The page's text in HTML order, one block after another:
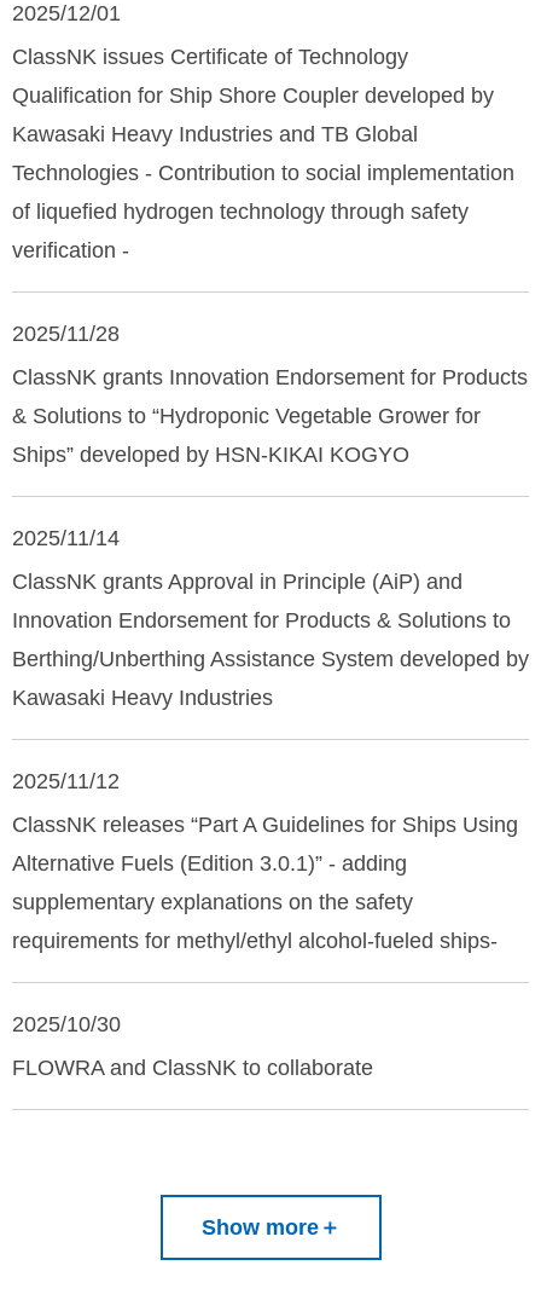
2025/12/01
ClassNK issues Certificate of Technology
Qualification for Ship Shore Coupler developed by
Kawasaki Heavy Industries and TB Global
Technologies - Contribution to social implementation
of liquefied hydrogen technology through safety
verification -
2025/11/28
ClassNK grants Innovation Endorsement for Products
& Solutions to “Hydroponic Vegetable Grower for
Ships” developed by HSN-KIKAI KOGYO
2025/11/14
ClassNK grants Approval in Principle (AiP) and
Innovation Endorsement for Products & Solutions to
Berthing/Unberthing Assistance System developed by
Kawasaki Heavy Industries
2025/11/12
ClassNK releases “Part A Guidelines for Ships Using
Alternative Fuels (Edition 3.0.1)” - adding
supplementary explanations on the safety
requirements for methyl/ethyl alcohol-fueled ships-
2025/10/30
FLOWRA and ClassNK to collaborate
Show more＋